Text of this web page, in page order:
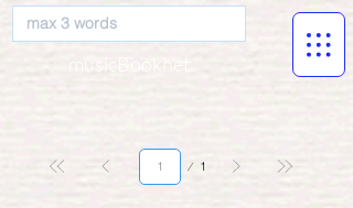
musicBooknet
1
Page